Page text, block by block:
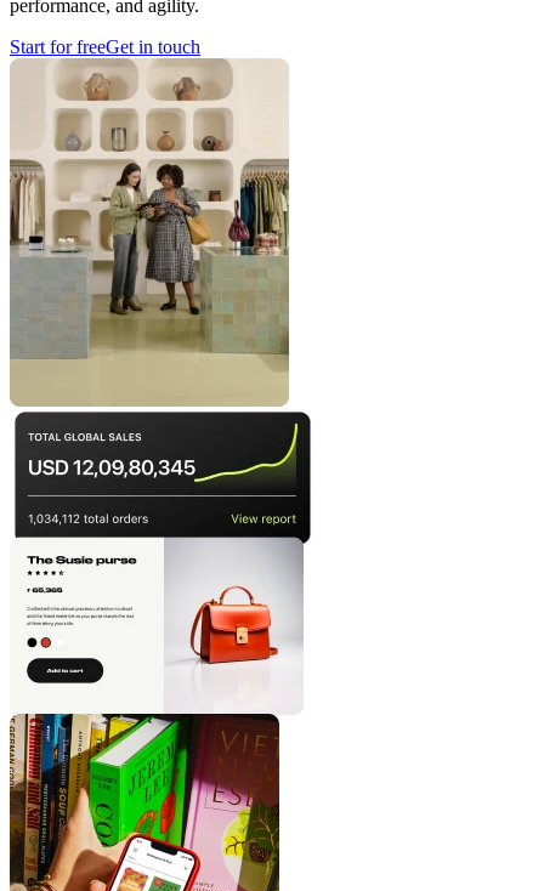
performance, and agility.
Start for freeGet in touch